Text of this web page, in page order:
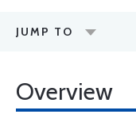
JUMP TO
Overview